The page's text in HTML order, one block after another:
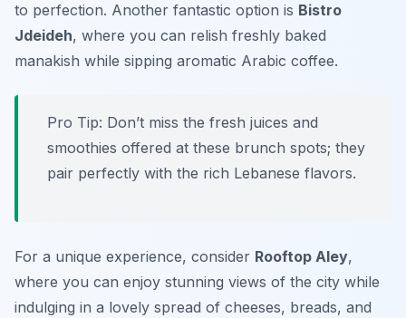
to perfection. Another fantastic option is Bistro
Jdeideh, where you can relish freshly baked
manakish while sipping aromatic Arabic coffee.
Pro Tip: Don’t miss the fresh juices and
smoothies offered at these brunch spots; they
pair perfectly with the rich Lebanese flavors.
For a unique experience, consider Rooftop Aley,
where you can enjoy stunning views of the city while
indulging in a lovely spread of cheeses, breads, and